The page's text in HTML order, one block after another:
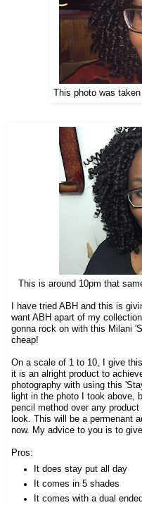
This photo was
This is around 10pm that
I have tried ABH and this is
want ABH apart of my
gonna rock on with this Milani
cheap!
On a scale of 1 to 10, I give
it is an alright product to
photography with using this
light in the photo I took above,
pencil method over any
look. This will be a permenant
now. My advice to you is to
Pros:
It does stay put all day
It comes in 5 shades
It comes with a dual